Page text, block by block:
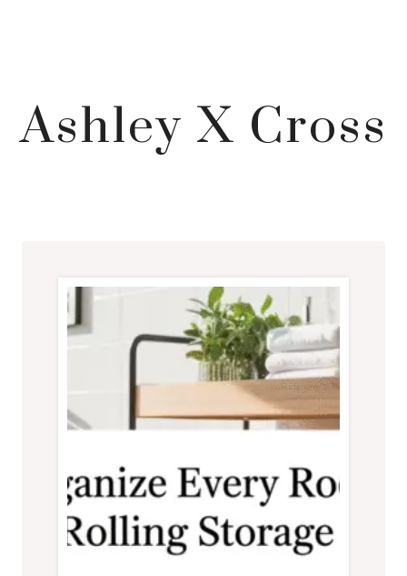
Ashley X Cross